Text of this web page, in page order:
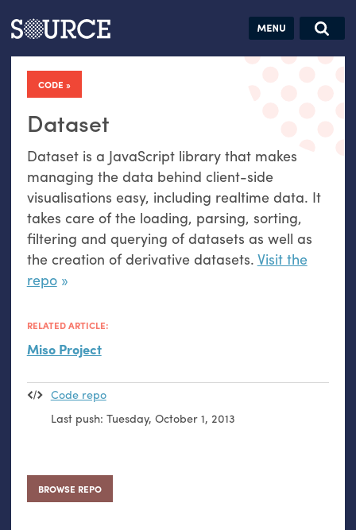
Articles Guides Jobs
CODE
Dataset
Dataset is a JavaScript library that makes
managing the data behind client-side
visualisations easy, including realtime data. It
takes care of the loading, parsing, sorting,
filtering and querying of datasets as well as
the creation of derivative datasets. Visit the
repo
RELATED ARTICLE:
Miso Project
Code repo
Last push: Tuesday, October 1, 2013
BROWSE REPO
Search this site
Search SOURCE:
datavis &
self-reflection